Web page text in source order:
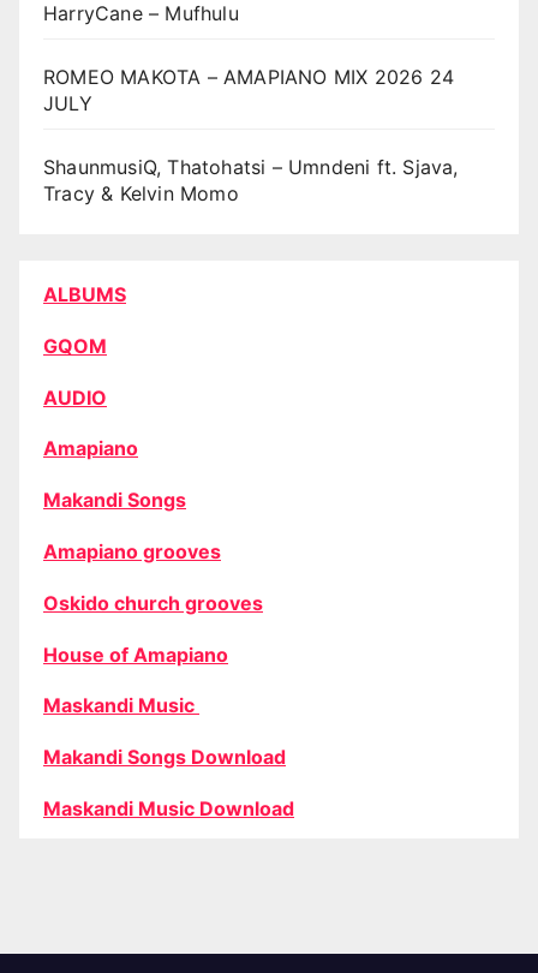
HarryCane – Mufhulu
ROMEO MAKOTA – AMAPIANO MIX 2026 24
JULY
ShaunmusiQ, Thatohatsi – Umndeni ft. Sjava,
Tracy & Kelvin Momo
ALBUMS
GQOM
AUDIO
Amapiano
Makandi Songs
Amapiano grooves
Oskido church grooves
House of Amapiano
Maskandi Music
Makandi Songs Download
Maskandi Music Download